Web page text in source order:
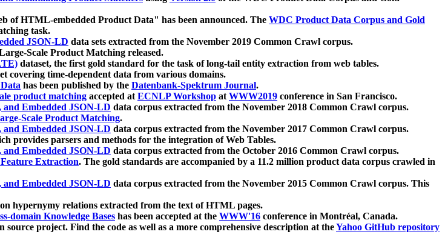
of HTML-embedded Product Data" has been announced. The WDC Product Data Corpus and Gold
task.
JSON-LD data sets extracted from the November 2019 Common Crawl corpus.
Scale Product Matching released.
dataset, the first gold standard for the task of long-tail entity extraction from web tables.
covering time-dependent data from various domains.
has been published by the Datenbank-Spektrum Journal.
product matching accepted atECNLP Workshop atWWW2019 conference in San Francisco.
Embedded JSON-LD data corpus extracted from the November 2018 Common Crawl corpus.
Scale Product Matching.
Embedded JSON-LD data corpus extracted from the November 2017 Common Crawl corpus.
provides parsers and methods for the integration of Web Tables.
Embedded JSON-LD data corpus extracted from the October 2016 Common Crawl corpus.
Extraction. The gold standards are accompanied by a 11.2 million product data corpus crawled in
Embedded JSON-LD data corpus extracted from the November 2015 Common Crawl corpus. This
hypernymy relations extracted from the text of HTML pages.
domain Knowledge Bases has been accepted at the WWW'16 conference in Montréal, Canada.
project. Find the code as well as a more comprehensive description at theYahoo GitHub repository